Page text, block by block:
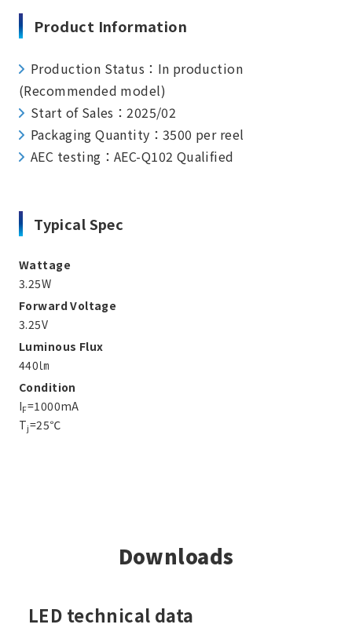
Product Information
Production Status：In production
(Recommended model)
Start of Sales：2025/02
Packaging Quantity：3500 per reel
AEC testing：AEC-Q102 Qualified
Typical Spec
Wattage
3.25W
Forward Voltage
3.25V
Luminous Flux
440㏐
Condition
IF=1000mA
Tj=25℃
Downloads
LED technical data